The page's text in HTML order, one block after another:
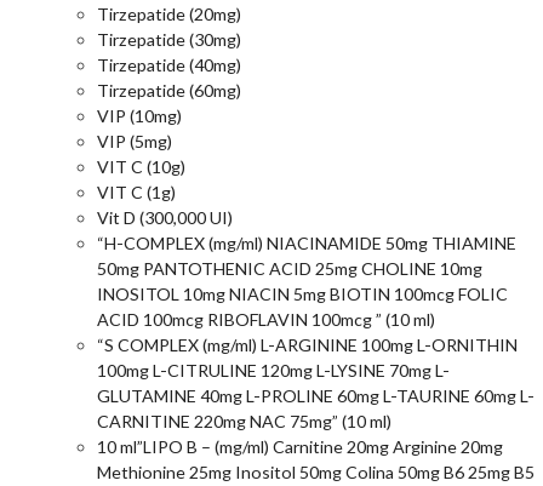
Tirzepatide (20mg)
Tirzepatide (30mg)
Tirzepatide (40mg)
Tirzepatide (60mg)
VIP (10mg)
VIP (5mg)
VIT C (10g)
VIT C (1g)
Vit D (300,000 UI)
“H-COMPLEX (mg/ml) NIACINAMIDE 50mg THIAMINE
50mg PANTOTHENIC ACID 25mg CHOLINE 10mg
INOSITOL 10mg NIACIN 5mg BIOTIN 100mcg FOLIC
ACID 100mcg RIBOFLAVIN 100mcg ” (10 ml)
“S COMPLEX (mg/ml) L-ARGININE 100mg L-ORNITHIN
100mg L-CITRULINE 120mg L-LYSINE 70mg L-
GLUTAMINE 40mg L-PROLINE 60mg L-TAURINE 60mg L-
CARNITINE 220mg NAC 75mg” (10 ml)
10 ml”LIPO B – (mg/ml) Carnitine 20mg Arginine 20mg
Methionine 25mg Inositol 50mg Colina 50mg B6 25mg B5